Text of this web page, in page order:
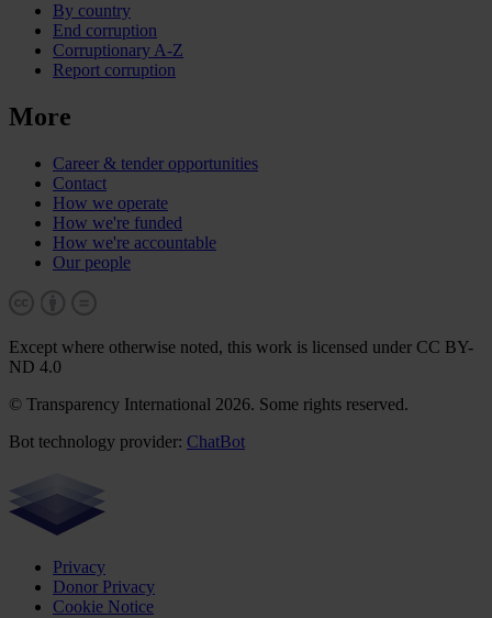
By country
End corruption
Corruptionary A-Z
Report corruption
More
Career & tender opportunities
Contact
How we operate
How we're funded
How we're accountable
Our people
Except where otherwise noted, this work is licensed under CC BY-
ND 4.0
© Transparency International 2026. Some rights reserved.
Bot technology provider: ChatBot
Privacy
Donor Privacy
Cookie Notice